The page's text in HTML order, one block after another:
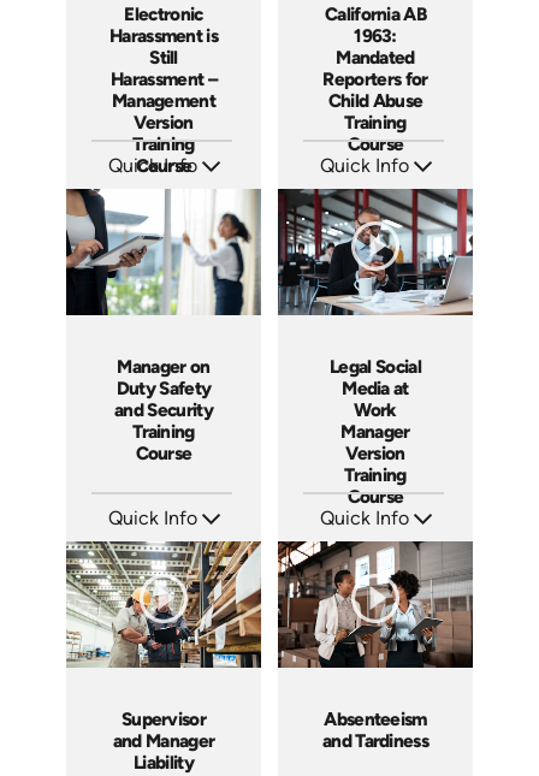
Electronic
Harassment is
Still
Harassment –
Management
Version
Training
Course
Quick Info
Produced: 2021
California AB
1963:
Mandated
Reporters for
Child Abuse
Training
Course
Quick Info
Languages: EN
Produced: 2021
Manager on
Duty Safety
and Security
Training
Course
Quick Info
Languages: EN
Produced: 2014
Legal Social
Media at
Work
Manager
Version
Training
Course
Quick Info
Languages: EN
Produced: 2014
Supervisor
and Manager
Liability
Absenteeism
and Tardiness